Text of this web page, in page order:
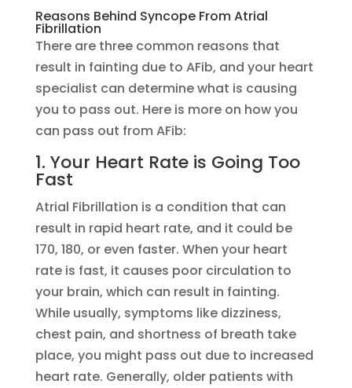
Reasons Behind Syncope From Atrial
Fibrillation
There are three common reasons that
result in fainting due to AFib, and your heart
specialist can determine what is causing
you to pass out. Here is more on how you
can pass out from AFib:
1. Your Heart Rate is Going Too
Fast
Atrial Fibrillation is a condition that can
result in rapid heart rate, and it could be
170, 180, or even faster. When your heart
rate is fast, it causes poor circulation to
your brain, which can result in fainting.
While usually, symptoms like dizziness,
chest pain, and shortness of breath take
place, you might pass out due to increased
heart rate. Generally, older patients with